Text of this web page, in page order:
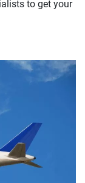
to get your